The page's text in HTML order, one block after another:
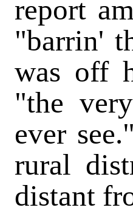
report
"barrin'
was off
"the
ever
rural
distant